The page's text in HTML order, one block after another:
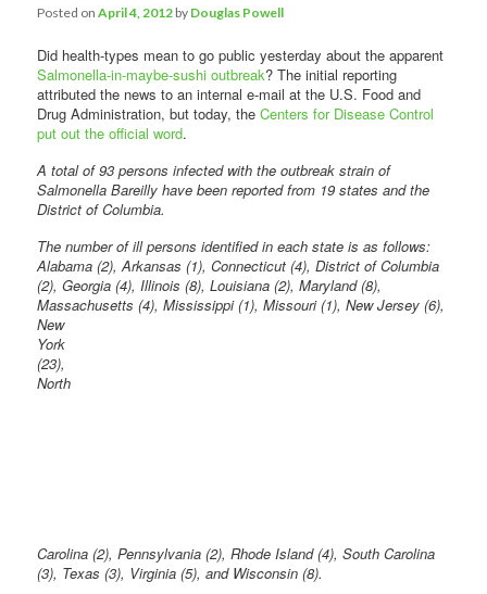
Posted onApril 4, 2012 by Douglas Powell
Did health-types mean to go public yesterday about the apparent
Salmonella-in-maybe-sushi outbreak? The initial reporting
attributed the news to an internal e-mail at the U.S. Food and
Drug Administration, but today, theCenters for Disease Control
put out the official word.
A total of 93 persons infected with the outbreak strain of
Salmonella Bareilly have been reported from 19 states and the
District of Columbia.
The number of ill persons identified in each state is as follows:
Alabama (2), Arkansas (1), Connecticut (4), District of Columbia
(2), Georgia (4), Illinois (8), Louisiana (2), Maryland (8),
Massachusetts (4), Mississippi(1), Missouri (1), New Jersey (6),
New
York
(23),
North
Carolina (2), Pennsylvania (2), Rhode Island (4), South Carolina
(3), Texas (3), Virginia (5), and Wisconsin (8).